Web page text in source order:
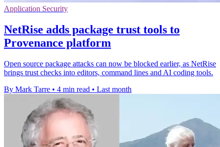
Application Security
NetRise adds package trust tools to
Provenance platform
Open source package attacks can now be blocked earlier, as NetRise
brings trust checks into editors, command lines and AI coding tools.
By Mark Tarre • 4 min read • Last month